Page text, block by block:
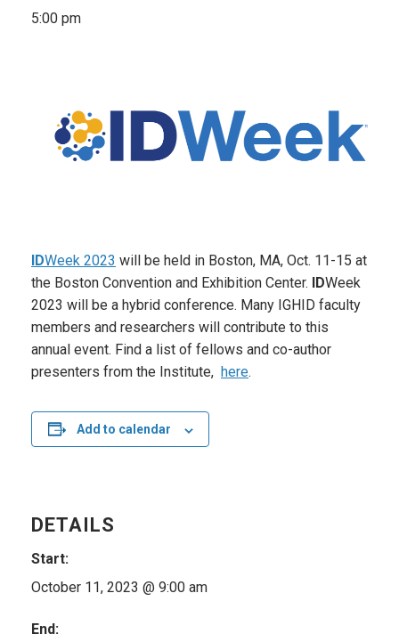
5:00 pm
IDWeek 2023 will be held in Boston, MA, Oct. 11-15 at
the Boston Convention and Exhibition Center.
IDWeek
2023 will be a hybrid conference. Many IGHID faculty
members and researchers will contribute to this
annual event. Find a list of fellows and co-author
presenters from the Institute, here.
Add to calendar
DETAILS
Start:
October 11, 2023 @ 9:00 am
End: